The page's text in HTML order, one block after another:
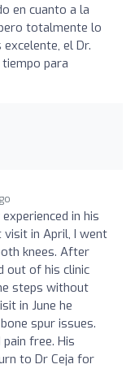
en cuanto a la
totalmente lo
el Dr.
para
in his
in April, I went
knees. After
out of his clinic
steps without
in June he
spur issues.
free. His
to Dr Ceja for